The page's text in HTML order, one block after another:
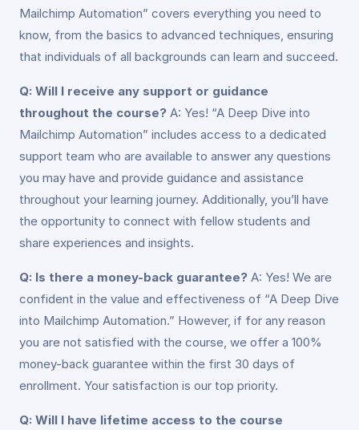
Mailchimp Automation” covers everything you need to
know, from the basics to advanced techniques, ensuring
that individuals of all backgrounds can learn and succeed.
Q: Will I receive any support or guidance
throughout the course? A: Yes! “A Deep Dive into
Mailchimp Automation” includes access to a dedicated
support team who are available to answer any questions
you may have and provide guidance and assistance
throughout your learning journey. Additionally, you’ll have
the opportunity to connect with fellow students and
share experiences and insights.
Q: Is there a money-back guarantee? A: Yes! We are
confident in the value and effectiveness of “A Deep Dive
into Mailchimp Automation.” However, if for any reason
you are not satisfied with the course, we offer a 100%
money-back guarantee within the first 30 days of
enrollment. Your satisfaction is our top priority.
Q: Will I have lifetime access to the course